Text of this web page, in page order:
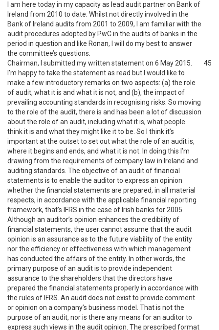
I am here today in my capacity as lead audit partner on Bank of
Ireland from 2010 to date. Whilst not directly involved in the
Bank of Ireland audits from 2001 to 2009, I am familiar with the
audit procedures adopted by PwC in the audits of banks in the
period in question and like Ronan, I will do my best to answer
the committee’s questions.
Chairman, I submitted my written statement on 6 May 2015.
I’m happy to take the statement as read but I would like to
make a few introductory remarks on two aspects: (a) the role
of audit, what it is and what it is not, and (b), the impact of
prevailing accounting standards in recognising risks. So moving
to the role of the audit, there is and has been a lot of discussion
about the role of an audit, including what it is, what people
think it is and what they might like it to be. So I think it’s
important at the outset to set out what the role of an audit is,
where it begins and ends, and what it is not. In doing this I’m
drawing from the requirements of company law in Ireland and
auditing standards. The objective of an audit of financial
statements is to enable the auditor to express an opinion
whether the financial statements are prepared, in all material
respects, in accordance with the applicable financial reporting
framework, that’s IFRS in the case of Irish banks for 2005.
Although an auditor’s opinion enhances the credibility of
financial statements, the user cannot assume that the audit
opinion is an assurance as to the future viability of the entity
nor the efficiency or effectiveness with which management
has conducted the affairs of the entity. In other words, the
primary purpose of an audit is to provide independent
assurance to the shareholders that the directors have
prepared the financial statements properly in accordance with
the rules of IFRS. An audit does not exist to provide comment
or opinion on a company’s business model. That is not the
purpose of an audit, nor is there any means for an auditor to
express such views in the audit opinion. The prescribed format
45